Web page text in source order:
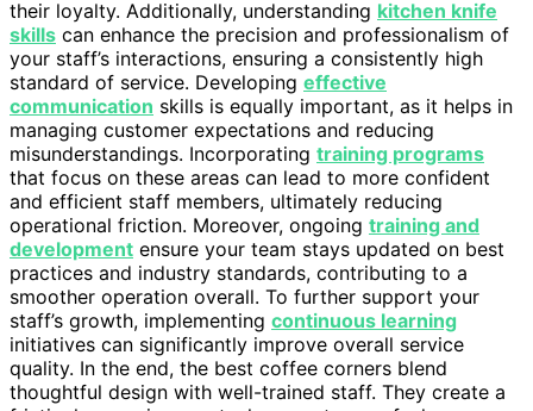
their loyalty. Additionally, understanding kitchen knife
skills can enhance the precision and professionalism of
your staff’s interactions, ensuring a consistently high
standard of service. Developing effective
communication skills is equally important, as it helps in
managing customer expectations and reducing
misunderstandings. Incorporating training programs
that focus on these areas can lead to more confident
and efficient staff members, ultimately reducing
operational friction. Moreover, ongoing training and
development ensure your team stays updated on best
practices and industry standards, contributing to a
smoother operation overall. To further support your
staff’s growth, implementing continuous learning
initiatives can significantly improve overall service
quality. In the end, the best coffee corners blend
thoughtful design with well-trained staff. They create a